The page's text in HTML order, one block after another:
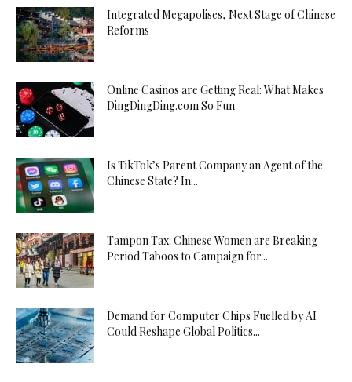
Integrated Megapolises, Next Stage of Chinese
Reforms
Online Casinos are Getting Real: What Makes
DingDingDing.com So Fun
Is TikTok’s Parent Company an Agent of the
Chinese State? In...
Tampon Tax: Chinese Women are Breaking
Period Taboos to Campaign for...
Demand for Computer Chips Fuelled by AI
Could Reshape Global Politics...